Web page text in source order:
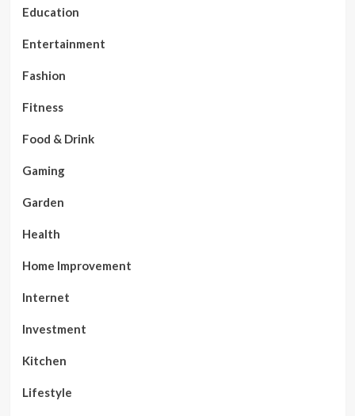
Education
Entertainment
Fashion
Fitness
Food & Drink
Gaming
Garden
Health
Home Improvement
Internet
Investment
Kitchen
Lifestyle